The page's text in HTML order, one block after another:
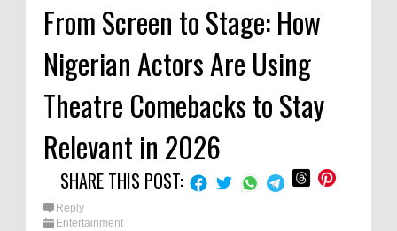
From Screen to Stage: How
Nigerian Actors Are Using
Theatre Comebacks to Stay
Relevant in 2026
SHARE THIS POST:
Reply
Entertainment